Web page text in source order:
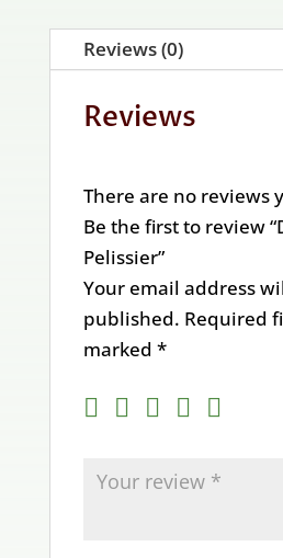
Reviews (0)
Reviews
There are no reviews
Be the first to review
Pelissier”
Your email address
published. Required
marked *